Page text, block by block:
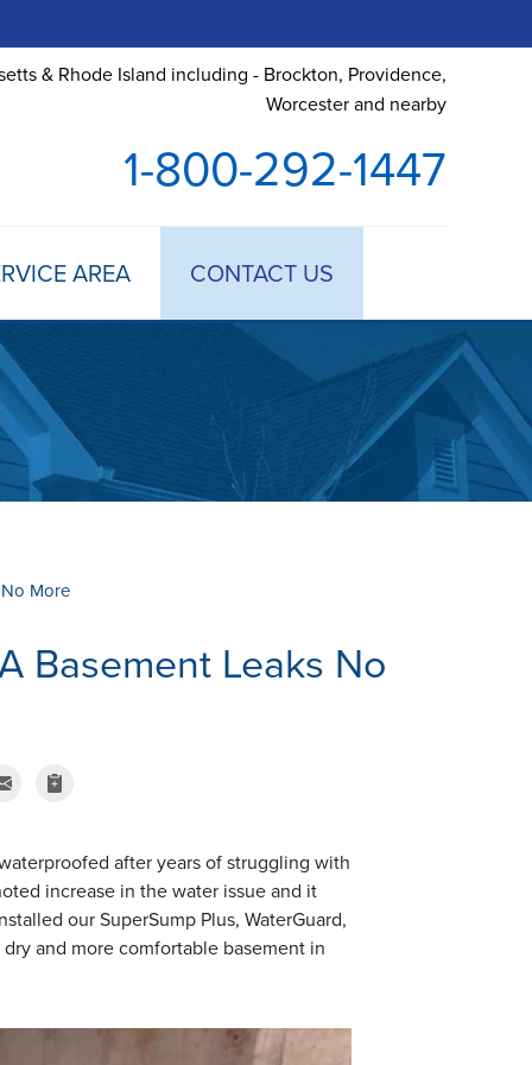
& Rhode Island including - Brockton, Providence,
Worcester and nearby
1-800-292-1447
AREA CONTACT US
More
Basement Leaks No
after years of struggling with
increase in the water issue and it
our SuperSump Plus, WaterGuard,
and more comfortable basement in